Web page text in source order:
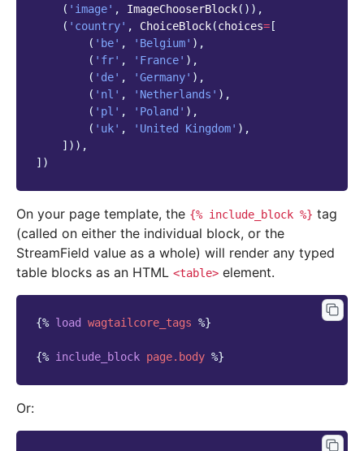
( 'image' , ImageChooserBlock()),
( 'country' , ChoiceBlock(choices= [
( 'be' , 'Belgium' ),
( 'fr' , 'France' ),
( 'de' , 'Germany' ),
( 'nl' , 'Netherlands' ),
( 'pl' , 'Poland' ),
( 'uk' , 'United Kingdom' ),
])),
])
On your page template, the {% include_block %} tag
(called on either the individual block, or the
StreamField value as a whole) will render any typed
table blocks as an HTML <table> element.
{% load wagtailcore_tags %}
{% include_block page.body %}
Or: